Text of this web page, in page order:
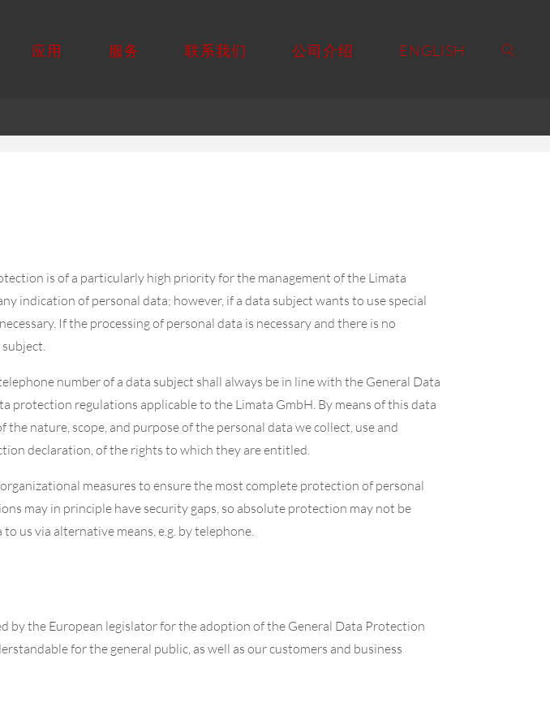
应用 服务 联系我们 公司介绍 ENGLISH
is of a particularly high priority for the management of the Limata
indication of personal data; however, if a data subject wants to use special
If the processing of personal data is necessary and there is no
number of a data subject shall always be in line with the General Data
protection regulations applicable to the Limata GmbH. By means of this data
nature, scope, and purpose of the personal data we collect, use and
declaration, of the rights to which they are entitled.
measures to ensure the most complete protection of personal
may in principle have security gaps, so absolute protection may not be
us via alternative means, e.g. by telephone.
by the European legislator for the adoption of the General Data Protection
for the general public, as well as our customers and business